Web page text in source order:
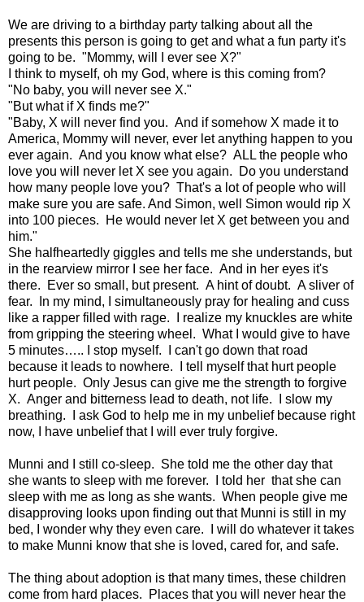
We are driving to a birthday party talking about all the
presents this person is going to get and what a fun party it's
going to be. "Mommy, will I ever see X?"
I think to myself, oh my God, where is this coming from?
"No baby, you will never see X."
"But what if X finds me?"
"Baby, X will never find you. And if somehow X made it to
America, Mommy will never, ever let anything happen to you
ever again. And you know what else? ALL the people who
love you will never let X see you again. Do you understand
how many people love you? That's a lot of people who will
make sure you are safe. And Simon, well Simon would rip X
into 100 pieces. He would never let X get between you and
him."
She halfheartedly giggles and tells me she understands, but
in the rearview mirror I see her face. And in her eyes it's
there. Ever so small, but present. A hint of doubt. A sliver of
fear. In my mind, I simultaneously pray for healing and cuss
like a rapper filled with rage. I realize my knuckles are white
from gripping the steering wheel. What I would give to have
5 minutes….. I stop myself. I can't go down that road
because it leads to nowhere. I tell myself that hurt people
hurt people. Only Jesus can give me the strength to forgive
X. Anger and bitterness lead to death, not life. I slow my
breathing. I ask God to help me in my unbelief because right
now, I have unbelief that I will ever truly forgive.
Munni and I still co-sleep. She told me the other day that
she wants to sleep with me forever. I told her that she can
sleep with me as long as she wants. When people give me
disapproving looks upon finding out that Munni is still in my
bed, I wonder why they even care. I will do whatever it takes
to make Munni know that she is loved, cared for, and safe.
The thing about adoption is that many times, these children
come from hard places. Places that you will never hear the